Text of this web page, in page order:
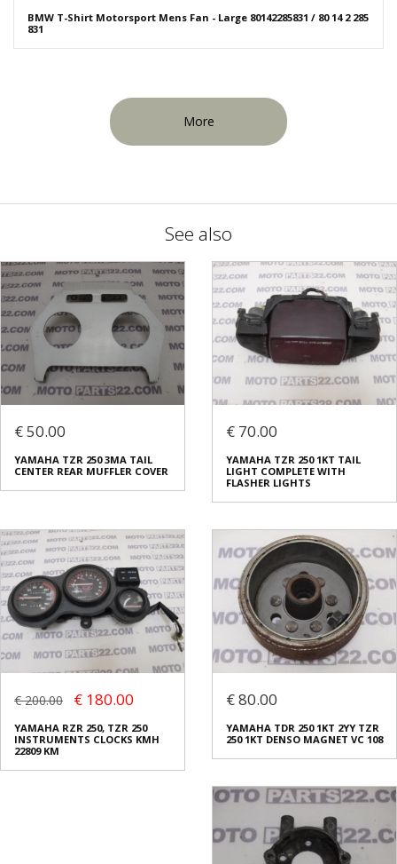
BMW T-Shirt Motorsport Mens Fan - Large 80142285831 / 80 14 2 285
831
More
See also
€ 50.00
YAMAHA TZR 250 3MA TAIL
CENTER REAR MUFFLER COVER
€ 70.00
YAMAHA TZR 250 1KT TAIL
LIGHT COMPLETE WITH
FLASHER LIGHTS
€ 200.00 € 180.00
YAMAHA RZR 250, TZR 250
INSTRUMENTS CLOCKS KMH
22809 KM
€ 80.00
YAMAHA TDR 250 1KT 2YY TZR
250 1KT DENSO MAGNET VC 108